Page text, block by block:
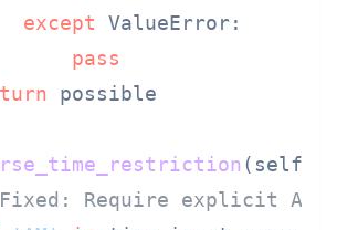
except ValueError:
pass
possible
( self,
Require explicit AM/